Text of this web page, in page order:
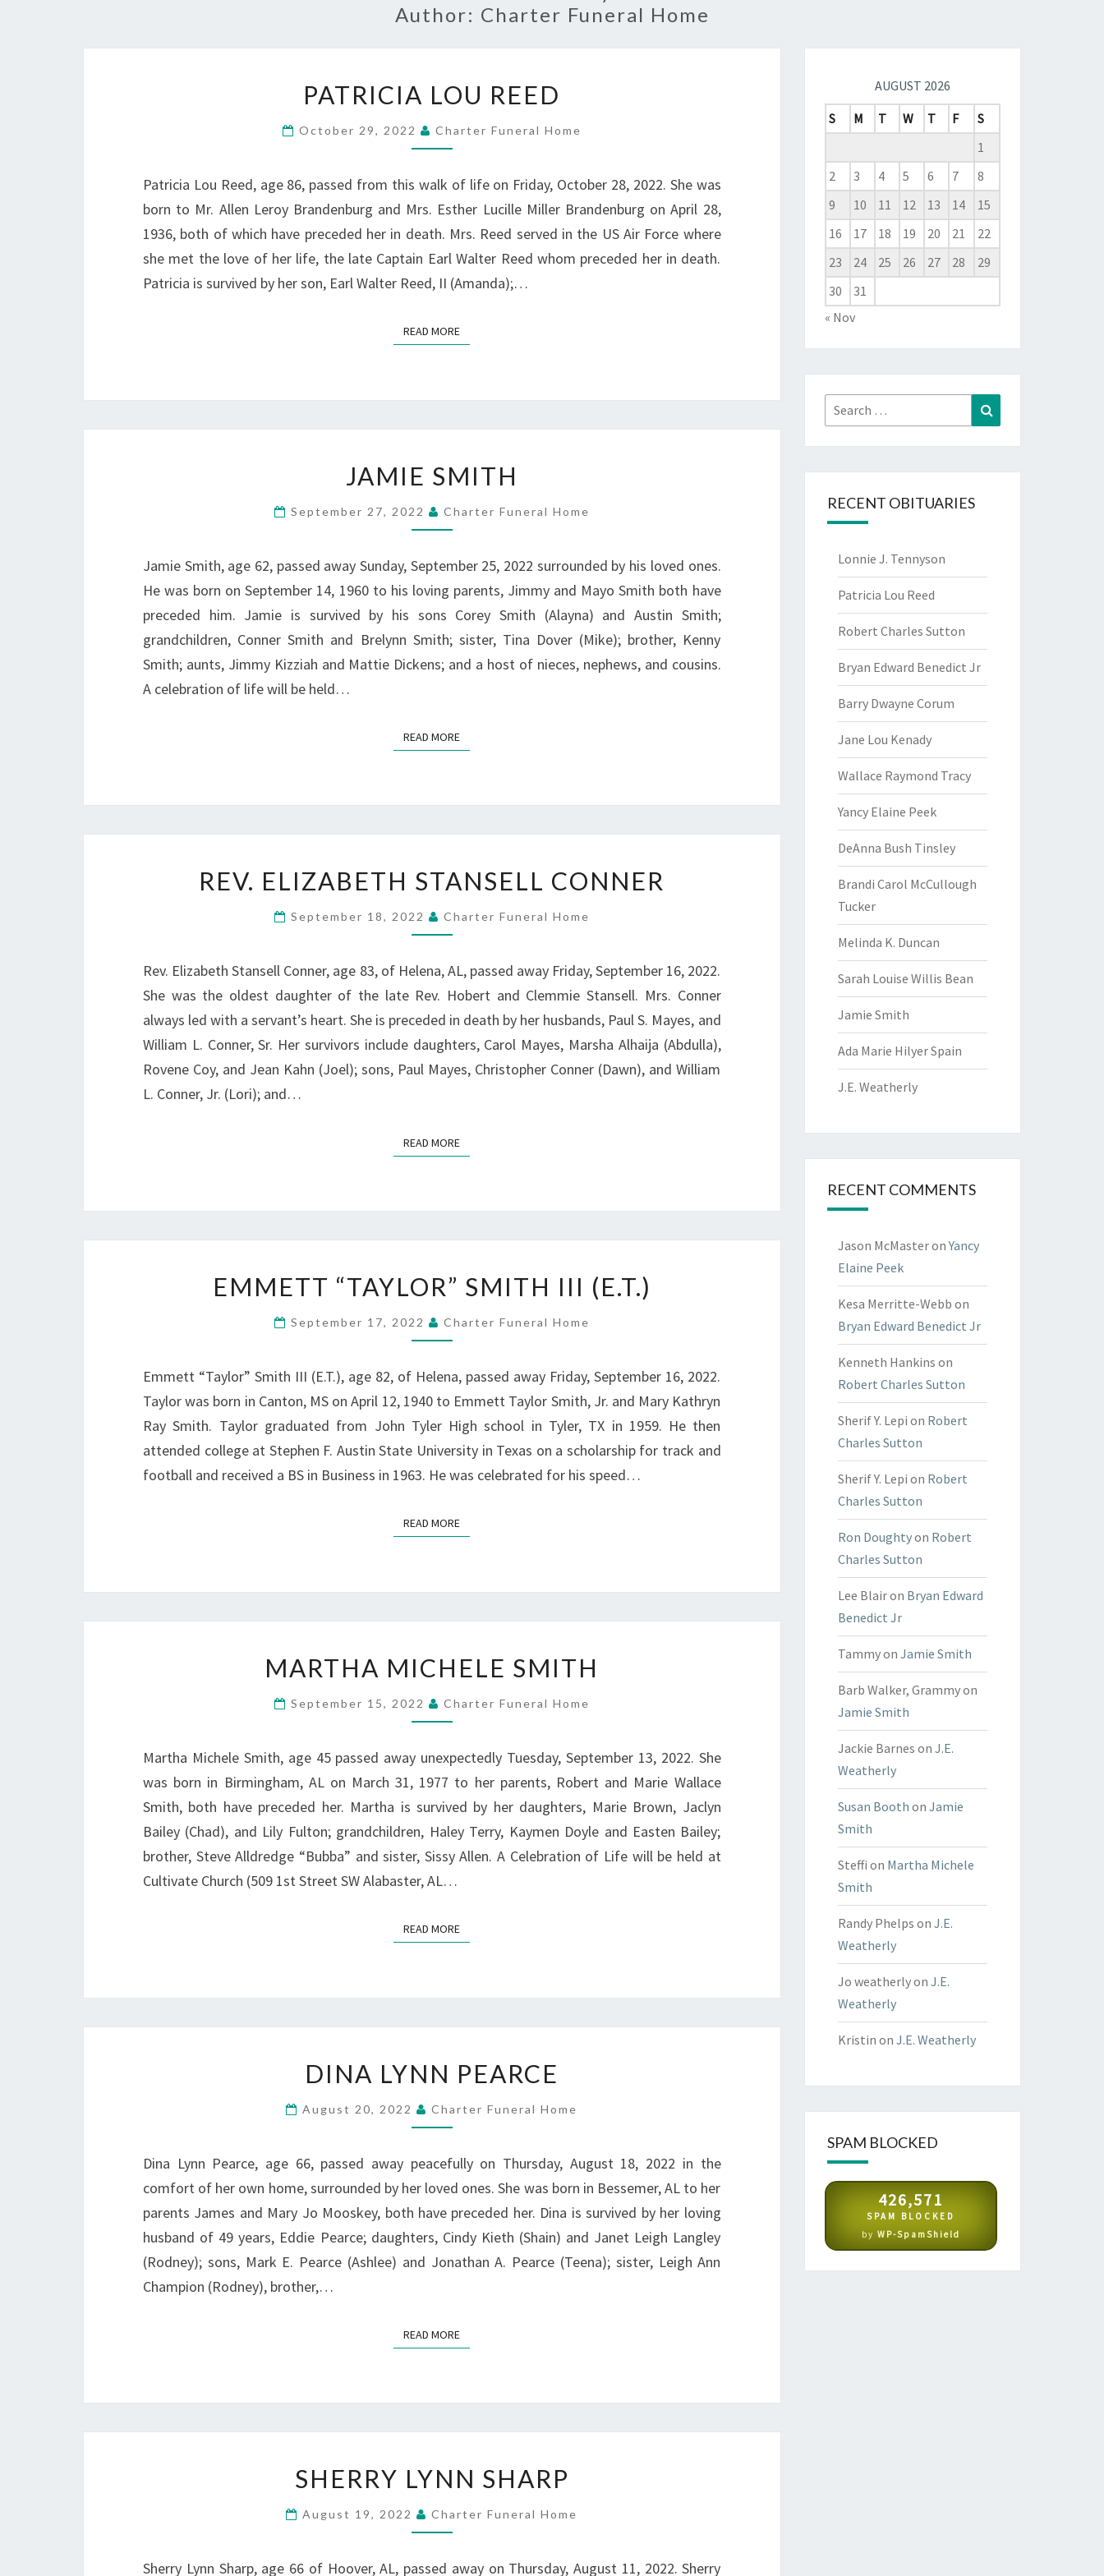
Author: Charter Funeral Home
LOU
REED
PATRICIA LOU REED
October 29, 2022 Charter Funeral Home
Patricia Lou Reed, age 86, passed from this walk of life on Friday, October 28, 2022. She was
born to Mr. Allen Leroy Brandenburg and Mrs. Esther Lucille Miller Brandenburg on April 28,
1936, both of which have preceded her in death. Mrs. Reed served in the US Air Force where
she met the love of her life, the late Captain Earl Walter Reed whom preceded her in death.
Patricia is survived by her son, Earl Walter Reed, II (Amanda);…
READ MOREREAD MORE
SMITH
JAMIE SMITH
September 27, 2022 Charter Funeral Home
Jamie Smith, age 62, passed away Sunday, September 25, 2022 surrounded by his loved ones.
He was born on September 14, 1960 to his loving parents, Jimmy and Mayo Smith both have
preceded him. Jamie is survived by his sons Corey Smith (Alayna) and Austin Smith;
grandchildren, Conner Smith and Brelynn Smith; sister, Tina Dover (Mike); brother, Kenny
Smith; aunts, Jimmy Kizziah and Mattie Dickens; and a host of nieces, nephews, and cousins.
A celebration of life will be held…
READ MOREREAD MORE
ELIZABETH
STANSELL
CONNER
REV. ELIZABETH STANSELL CONNER
September 18, 2022 Charter Funeral Home
Rev. Elizabeth Stansell Conner, age 83, of Helena, AL, passed away Friday, September 16, 2022.
She was the oldest daughter of the late Rev. Hobert and Clemmie Stansell. Mrs. Conner
always led with a servant’s heart. She is preceded in death by her husbands, Paul S. Mayes, and
William L. Conner, Sr. Her survivors include daughters, Carol Mayes, Marsha Alhaija (Abdulla),
Rovene Coy, and Jean Kahn (Joel); sons, Paul Mayes, Christopher Conner (Dawn), and William
L. Conner, Jr. (Lori); and…
READ MOREREAD MORE
“TAYLOR”
SMITH
III
EMMETT “TAYLOR” SMITH III (E.T.)
September 17, 2022 Charter Funeral Home
Emmett “Taylor” Smith III (E.T.), age 82, of Helena, passed away Friday, September 16, 2022.
Taylor was born in Canton, MS on April 12, 1940 to Emmett Taylor Smith, Jr. and Mary Kathryn
Ray Smith. Taylor graduated from John Tyler High school in Tyler, TX in 1959. He then
attended college at Stephen F. Austin State University in Texas on a scholarship for track and
football and received a BS in Business in 1963. He was celebrated for his speed…
READ MOREREAD MORE
MICHELE
SMITH
MARTHA MICHELE SMITH
September 15, 2022 Charter Funeral Home
Martha Michele Smith, age 45 passed away unexpectedly Tuesday, September 13, 2022. She
was born in Birmingham, AL on March 31, 1977 to her parents, Robert and Marie Wallace
Smith, both have preceded her. Martha is survived by her daughters, Marie Brown, Jaclyn
Bailey (Chad), and Lily Fulton; grandchildren, Haley Terry, Kaymen Doyle and Easten Bailey;
brother, Steve Alldredge “Bubba” and sister, Sissy Allen. A Celebration of Life will be held at
Cultivate Church (509 1st Street SW Alabaster, AL…
READ MOREREAD MORE
LYNN
PEARCE
DINA LYNN PEARCE
August 20, 2022 Charter Funeral Home
Dina Lynn Pearce, age 66, passed away peacefully on Thursday, August 18, 2022 in the
comfort of her own home, surrounded by her loved ones. She was born in Bessemer, AL to her
parents James and Mary Jo Mooskey, both have preceded her. Dina is survived by her loving
husband of 49 years, Eddie Pearce; daughters, Cindy Kieth (Shain) and Janet Leigh Langley
(Rodney); sons, Mark E. Pearce (Ashlee) and Jonathan A. Pearce (Teena); sister, Leigh Ann
Champion (Rodney), brother,…
READ MOREREAD MORE
LYNN
SHARP
SHERRY LYNN SHARP
August 19, 2022 Charter Funeral Home
Sherry Lynn Sharp, age 66 of Hoover, AL, passed away on Thursday, August 11, 2022. Sherry
AUGUST 2026
S
M T W T F
S
1
2
3 4 5 6 7
8
9
10 11 12 13 14
15
16
17 18 19 20 21
22
23
24 25 26 27 28
29
30
31
« Nov
Search
for:
RECENT OBITUARIES
Lonnie J. Tennyson
Patricia Lou Reed
Robert Charles Sutton
Bryan Edward Benedict Jr
Barry Dwayne Corum
Jane Lou Kenady
Wallace Raymond Tracy
Yancy Elaine Peek
DeAnna Bush Tinsley
Brandi Carol McCullough
Tucker
Melinda K. Duncan
Sarah Louise Willis Bean
Jamie Smith
Ada Marie Hilyer Spain
J.E. Weatherly
RECENT COMMENTS
Jason McMasteronYancy
Elaine Peek
Kesa Merritte-Webb on
Bryan Edward Benedict Jr
Kenneth Hankins on
Robert Charles Sutton
Sherif Y. Lepi on Robert
Charles Sutton
Sherif Y. Lepi on Robert
Charles Sutton
Ron Doughtyon Robert
Charles Sutton
Lee Blairon Bryan Edward
Benedict Jr
Tammyon Jamie Smith
Barb Walker, Grammyon
Jamie Smith
Jackie Barnes on J.E.
Weatherly
Susan Booth on Jamie
Smith
Steffi on Martha Michele
Smith
Randy Phelps on J.E.
Weatherly
Jo weatherlyon J.E.
Weatherly
Kristin on J.E. Weatherly
SPAM BLOCKED
426,571
SPAM BLOCKED
by WP-SpamShield